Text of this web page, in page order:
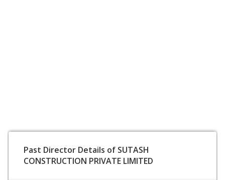
Past Director Details of SUTASH
CONSTRUCTION PRIVATE LIMITED